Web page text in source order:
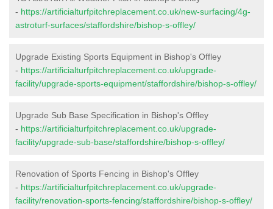
- https://artificialturfpitchreplacement.co.uk/new-surfacing/4g-
astroturf-surfaces/staffordshire/bishop-s-offley/
Upgrade Existing Sports Equipment in Bishop's Offley
- https://artificialturfpitchreplacement.co.uk/upgrade-
facility/upgrade-sports-equipment/staffordshire/bishop-s-offley/
Upgrade Sub Base Specification in Bishop's Offley
- https://artificialturfpitchreplacement.co.uk/upgrade-
facility/upgrade-sub-base/staffordshire/bishop-s-offley/
Renovation of Sports Fencing in Bishop's Offley
- https://artificialturfpitchreplacement.co.uk/upgrade-
facility/renovation-sports-fencing/staffordshire/bishop-s-offley/